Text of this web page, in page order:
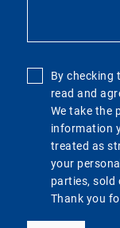
By checking
read and
We take the
information
treated as
your
parties, sold
Thank you